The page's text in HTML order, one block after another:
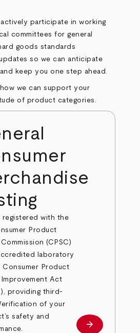
participate in working
committees for general
goods standards
so we can anticipate
keep you one step ahead.
we can support your
of product categories.
registered with the
Product
(CPSC)
laboratory
Product
Act
providing third-
of your
safety and
Learn more
arrow_forward